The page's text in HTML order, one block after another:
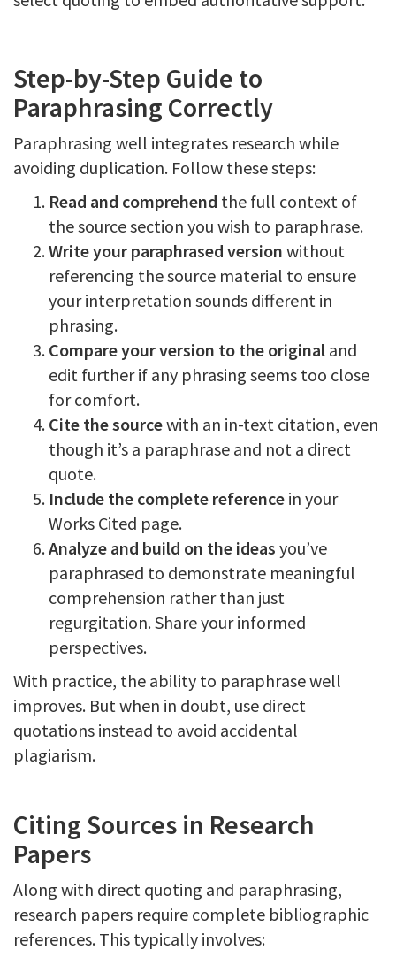
Step-by-Step Guide to
Paraphrasing Correctly
Paraphrasing well integrates research while
avoiding duplication. Follow these steps:
Read and comprehend the full context of
the source section you wish to paraphrase.
Write your paraphrased version without
referencing the source material to ensure
your interpretation sounds different in
phrasing.
Compare your version to the original and
edit further if any phrasing seems too close
for comfort.
Cite the sourcewith an in-text citation, even
though it’s a paraphrase and not a direct
quote.
Include the complete reference in your
Works Cited page.
Analyze and build on the ideas you’ve
paraphrased to demonstrate meaningful
comprehension rather than just
regurgitation. Share your informed
perspectives.
With practice, the ability to paraphrase well
improves. But when in doubt, use direct
quotations instead to avoid accidental
plagiarism.
Citing Sources in Research
Papers
Along with direct quoting and paraphrasing,
research papers require complete bibliographic
references. This typically involves: